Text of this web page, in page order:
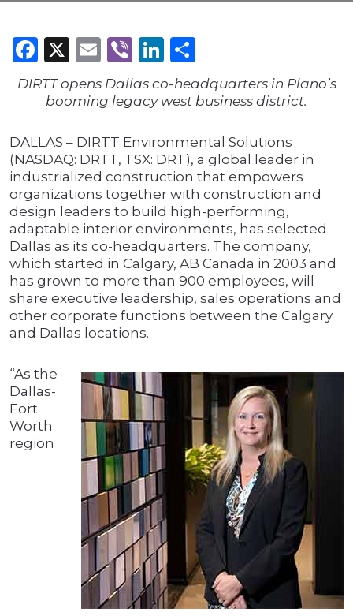
Facebook
X Email
ViberLinkedIn
DIRTT opens Dallas co-headquarters in Plano’s
booming legacy west business district.
DALLAS – DIRTT Environmental Solutions
(NASDAQ: DRTT, TSX: DRT), a global leader in
industrialized construction that empowers
organizations together with construction and
design leaders to build high-performing,
adaptable interior environments, has selected
Dallas as its co-headquarters. The company,
which started in Calgary, AB Canada in 2003 and
has grown to more than 900 employees, will
share executive leadership, sales operations and
other corporate functions between the Calgary
and Dallas locations.
“As the
Dallas-
Fort
Worth
region